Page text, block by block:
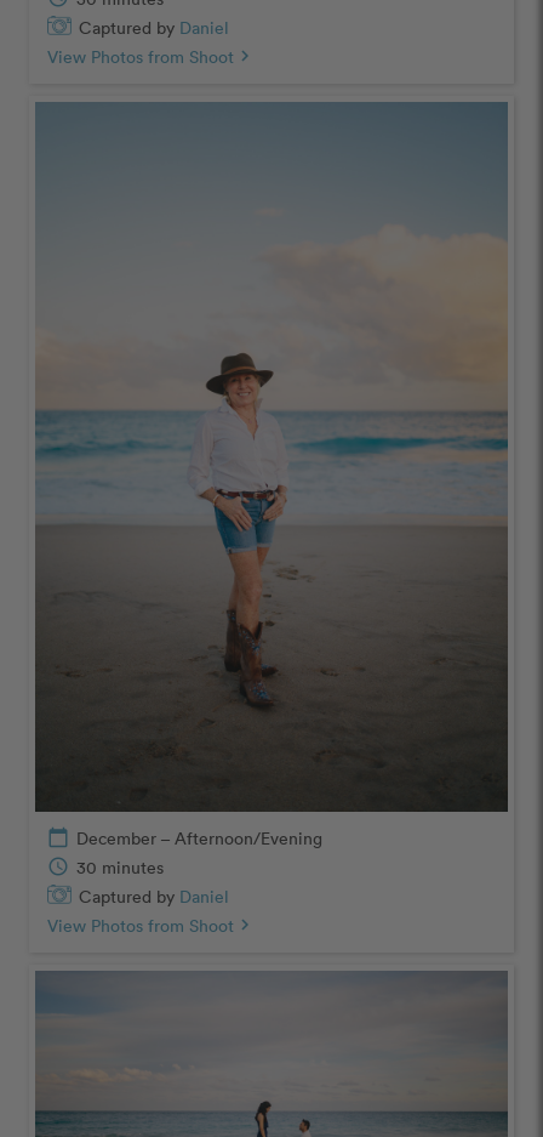
Captured by Daniel
View Photos from Shoot chevron_right
calendar_today December – Afternoon/Evening
schedule 30 minutes
Captured by Daniel
View Photos from Shoot chevron_right